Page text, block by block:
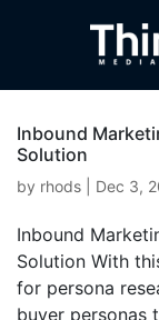
Inbound
Solution
by rhods Dec 3,
Inbound
Solution With
for persona
buyer personas